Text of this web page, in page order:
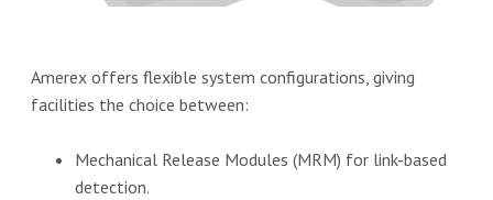
Amerex offers flexible system configurations, giving
facilities the choice between:
Mechanical Release Modules (MRM) for link-based
detection.